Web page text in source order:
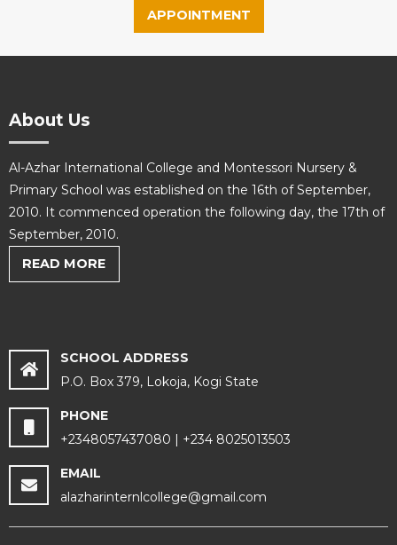
APPOINTMENT
About Us
Al-Azhar International College and Montessori Nursery &
Primary School was established on the 16th of September,
2010. It commenced operation the following day, the 17th of
September, 2010.
READ MORE
SCHOOL ADDRESS
P.O. Box 379, Lokoja, Kogi State
PHONE
+2348057437080 | +234 8025013503
EMAIL
alazharinternlcollege@gmail.com